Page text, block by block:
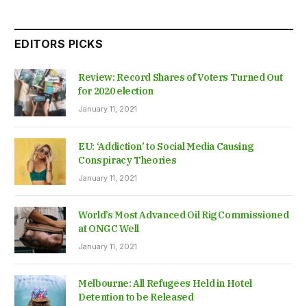
EDITORS PICKS
Review: Record Shares of Voters Turned Out
for 2020 election
January 11, 2021
EU: ‘Addiction’ to Social Media Causing
Conspiracy Theories
January 11, 2021
World’s Most Advanced Oil Rig Commissioned
at ONGC Well
January 11, 2021
Melbourne: All Refugees Held in Hotel
Detention to be Released